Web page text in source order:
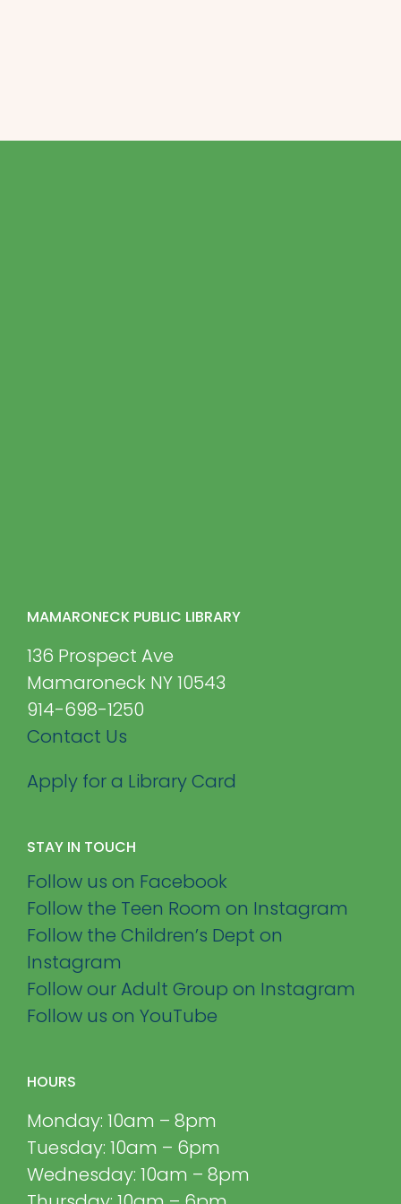
MAMARONECK PUBLIC LIBRARY
136 Prospect Ave
Mamaroneck NY 10543
914-698-1250
Contact Us
Apply for a Library Card
STAY IN TOUCH
Follow us on Facebook
Follow the Teen Room on Instagram
Follow the Children’s Dept on
Instagram
Follow our Adult Group on Instagram
Follow us on YouTube
HOURS
Monday: 10am – 8pm
Tuesday: 10am – 6pm
Wednesday: 10am – 8pm